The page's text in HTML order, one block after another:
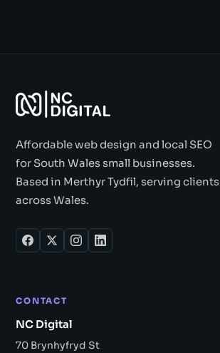
Affordable web design and local SEO
for South Wales small businesses.
Based in Merthyr Tydfil, serving clients
across Wales.
CONTACT
NC Digital
70 Brynhyfryd St